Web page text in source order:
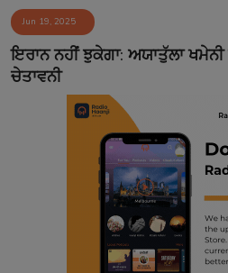
Event
Contact
Jun 19, 2025
ਇਰਾਨ ਨਹੀਂ ਝੁਕੇਗਾ: ਅਯਾਤੁੱਲਾ
ਚੇਤਾਵਨੀ